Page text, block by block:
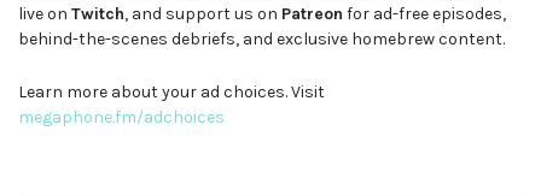
live on Twitch, and support us on Patreon for ad-free episodes,
behind-the-scenes debriefs, and exclusive homebrew content.
Learn more about your ad choices. Visit
megaphone.fm/adchoices